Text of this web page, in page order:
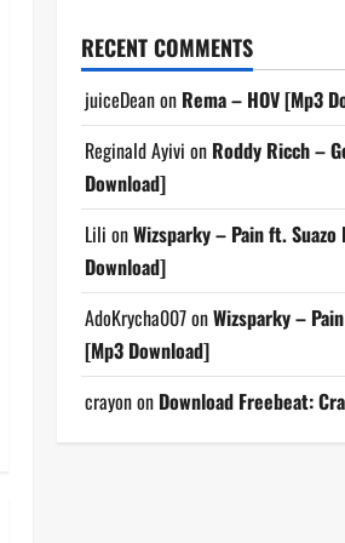
RECENT COMMENTS
juiceDeanon Rema – HOV [Mp3
Reginald Ayivi on Roddy Ricch –
Download]
Lili onWizsparky – Pain ft. Suazo
Download]
AdoKrycha007onWizsparky –
[Mp3 Download]
crayonon Download Freebeat: